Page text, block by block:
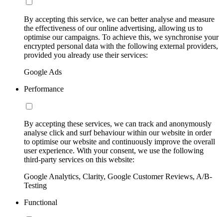
By accepting this service, we can better analyse and measure
the effectiveness of our online advertising, allowing us to
optimise our campaigns. To achieve this, we synchronise your
encrypted personal data with the following external providers,
provided you already use their services:
Google Ads
Performance
By accepting these services, we can track and anonymously
analyse click and surf behaviour within our website in order
to optimise our website and continuously improve the overall
user experience. With your consent, we use the following
third-party services on this website:
Google Analytics, Clarity, Google Customer Reviews, A/B-
Testing
Functional